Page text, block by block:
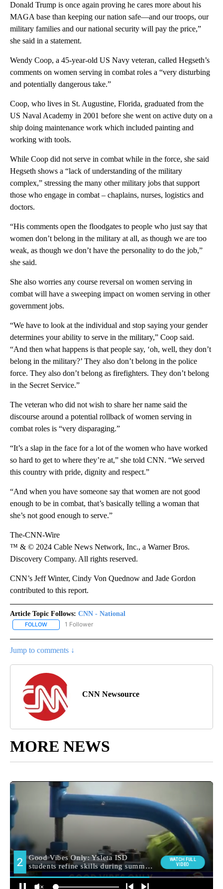
Donald Trump is once again proving he cares more about his
MAGA base than keeping our nation safe—and our troops, our
military families and our national security will pay the price,”
she said in a statement.
Wendy Coop, a 45-year-old US Navy veteran, called Hegseth’s
comments on women serving in combat roles a “very disturbing
and potentially dangerous take.”
Coop, who lives in St. Augustine, Florida, graduated from the
US Naval Academy in 2001 before she went on active duty on a
ship doing maintenance work which included painting and
working with tools.
While Coop did not serve in combat while in the force, she said
Hegseth shows a “lack of understanding of the military
complex,” stressing the many other military jobs that support
those who engage in combat – chaplains, nurses, logistics and
doctors.
“His comments open the floodgates to people who just say that
women don’t belong in the military at all, as though we are too
weak, as though we don’t have the personality to do the job,”
she said.
She also worries any course reversal on women serving in
combat will have a sweeping impact on women serving in other
government jobs.
“We have to look at the individual and stop saying your gender
determines your ability to serve in the military,” Coop said.
“And then what happens is that people say, ‘oh, well, they don’t
belong in the military?’ They also don’t belong in the police
force. They also don’t belong as firefighters. They don’t belong
in the Secret Service.”
The veteran who did not wish to share her name said the
discourse around a potential rollback of women serving in
combat roles is “very disparaging.”
“It’s a slap in the face for a lot of the women who have worked
so hard to get to where they’re at,” she told CNN. “We served
this country with pride, dignity and respect.”
“And when you have someone say that women are not good
enough to be in combat, that’s basically telling a woman that
she’s not good enough to serve.”
The-CNN-Wire
™ & © 2024 Cable News Network, Inc., a Warner Bros.
Discovery Company. All rights reserved.
CNN’s Jeff Winter, Cindy Von Quednow and Jade Gordon
contributed to this report.
Article Topic Follows: CNN - National
FOLLOW FOLLOW "CNN - NATIONAL" TO RECEIVE NOTIFICATIONS ABOUT
1 Follower
Jump to comments ↓
CNN Newsource
MORE NEWS